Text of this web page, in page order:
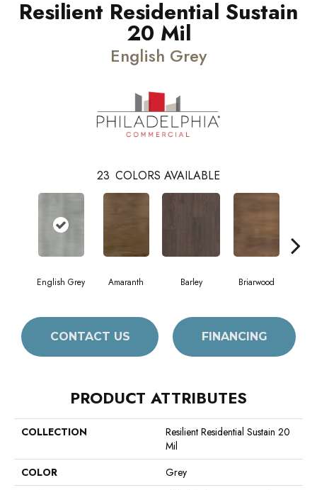
Resilient Residential Sustain
20 Mil
English Grey
23 COLORS AVAILABLE
English Grey Amaranth Barley Briarwood
CONTACT US FINANCING
PRODUCT ATTRIBUTES
COLLECTION
Resilient Residential Sustain 20
Mil
COLOR
Grey